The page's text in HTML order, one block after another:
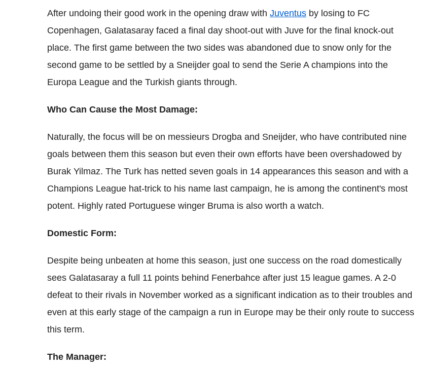
After undoing their good work in the opening draw with Juventus by losing to FC
Copenhagen, Galatasaray faced a final day shoot-out with Juve for the final knock-out
place. The first game between the two sides was abandoned due to snow only for the
second game to be settled by a Sneijder goal to send the Serie A champions into the
Europa League and the Turkish giants through.
Who Can Cause the Most Damage:
Naturally, the focus will be on messieurs Drogba and Sneijder, who have contributed nine
goals between them this season but even their own efforts have been overshadowed by
Burak Yilmaz. The Turk has netted seven goals in 14 appearances this season and with a
Champions League hat-trick to his name last campaign, he is among the continent's most
potent. Highly rated Portuguese winger Bruma is also worth a watch.
Domestic Form:
Despite being unbeaten at home this season, just one success on the road domestically
sees Galatasaray a full 11 points behind Fenerbahce after just 15 league games. A 2-0
defeat to their rivals in November worked as a significant indication as to their troubles and
even at this early stage of the campaign a run in Europe may be their only route to success
this term.
The Manager: